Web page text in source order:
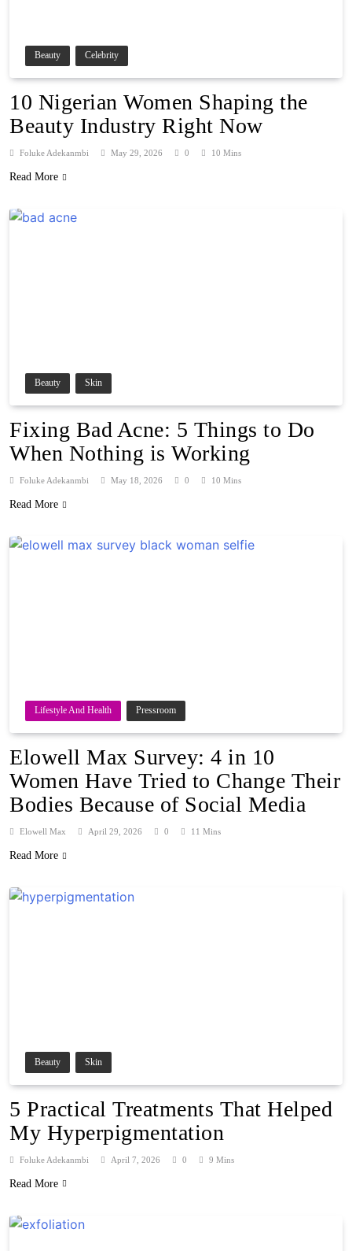
Beauty Celebrity
10 Nigerian Women Shaping the
Beauty Industry Right Now
Foluke Adekanmbi May 29, 2026 0 10 Mins
Read More
Beauty Skin
Fixing Bad Acne: 5 Things to Do
When Nothing is Working
Foluke Adekanmbi May 18, 2026 0 10 Mins
Read More
Lifestyle And Health Pressroom
Elowell Max Survey: 4 in 10
Women Have Tried to Change Their
Bodies Because of Social Media
Elowell Max April 29, 2026 0 11 Mins
Read More
Beauty Skin
5 Practical Treatments That Helped
My Hyperpigmentation
Foluke Adekanmbi April 7, 2026 0 9 Mins
Read More